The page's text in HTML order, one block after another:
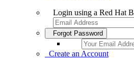
Login using a Red Hat
Forgot Password
Create an Account